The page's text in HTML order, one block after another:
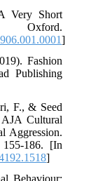
Very Short
]
Fashion
Publishing
F., & Seed
Cultural
Aggression.
155-186. [In
]
Behaviour: